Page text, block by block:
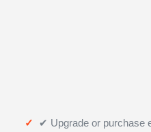
✔ Upgrade or purchase